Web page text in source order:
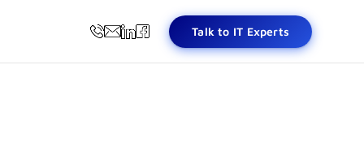
Talk to IT Experts